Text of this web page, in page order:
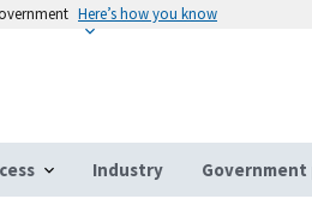
Here’s how you know
Industry